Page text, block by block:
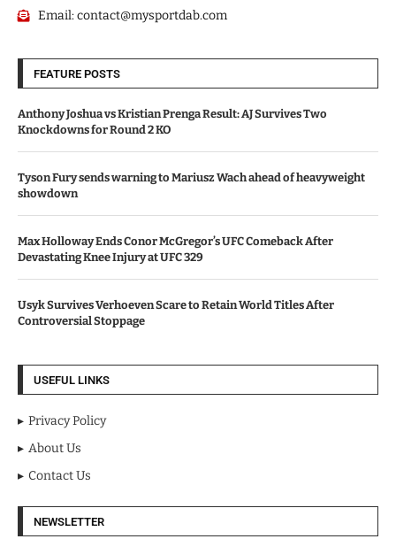
Email:contact@mysportdab.com
FEATURE POSTS
Anthony Joshua vs Kristian Prenga Result: AJ Survives Two
Knockdowns for Round 2 KO
Tyson Fury sends warning to Mariusz Wach ahead of heavyweight
showdown
Max Holloway Ends Conor McGregor’s UFC Comeback After
Devastating Knee Injury at UFC 329
Usyk Survives Verhoeven Scare to Retain World Titles After
Controversial Stoppage
USEFUL LINKS
Privacy Policy
About Us
Contact Us
NEWSLETTER